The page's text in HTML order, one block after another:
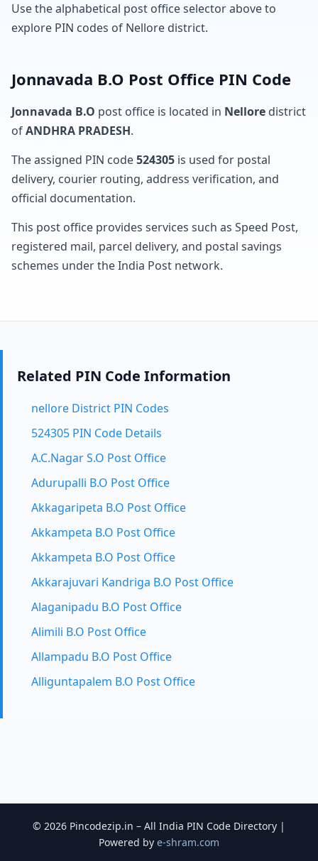
Use the alphabetical post office selector above to
explore PIN codes of Nellore district.
Jonnavada B.O Post Office PIN Code
Jonnavada B.O post office is located in Nellore district
ofANDHRA PRADESH.
The assigned PIN code524305 is used for postal
delivery, courier routing, address verification, and
official documentation.
This post office provides services such as Speed Post,
registered mail, parcel delivery, and postal savings
schemes under the India Post network.
Related PIN Code Information
nellore District PIN Codes
524305 PIN Code Details
A.C.Nagar S.O Post Office
Adurupalli B.O Post Office
Akkagaripeta B.O Post Office
Akkampeta B.O Post Office
Akkampeta B.O Post Office
Akkarajuvari Kandriga B.O Post Office
Alaganipadu B.O Post Office
Alimili B.O Post Office
Allampadu B.O Post Office
Alliguntapalem B.O Post Office
© 2026 Pincodezip.in – All India PIN Code Directory |
Powered by e-shram.com